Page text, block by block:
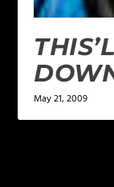
May 21, 2009